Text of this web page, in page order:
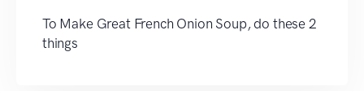
To Make Great French Onion Soup, do these 2
things